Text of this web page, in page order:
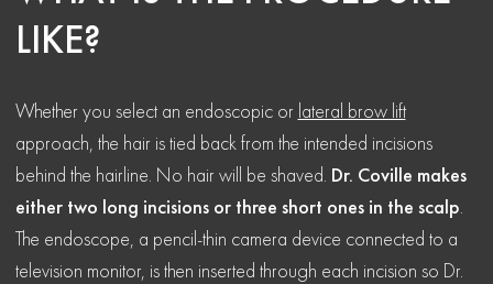
LIKE?
Whether you select an endoscopic or lateral brow lift
approach, the hair is tied back from the intended incisions
behind the hairline. No hair will be shaved. Dr. Coville makes
either two long incisions or three short ones in the scalp
The endoscope, a pencil-thin camera device connected to a
television monitor, is then inserted through each incision so Dr.